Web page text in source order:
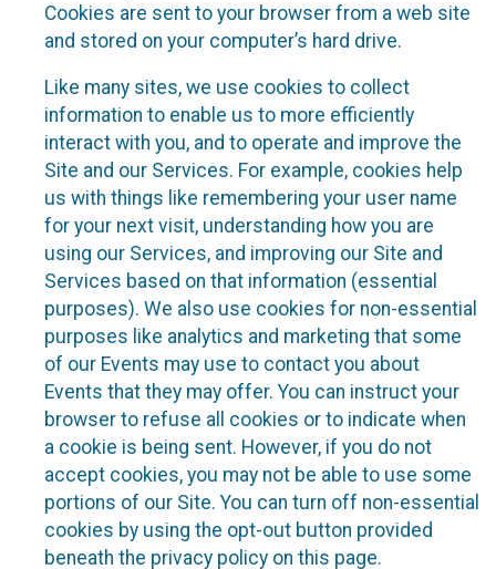
Cookies are sent to your browser from a web site
and stored on your computer’s hard drive.
Like many sites, we use cookies to collect
information to enable us to more efficiently
interact with you, and to operate and improve the
Site and our Services. For example, cookies help
us with things like remembering your user name
for your next visit, understanding how you are
using our Services, and improving our Site and
Services based on that information (essential
purposes). We also use cookies for non-essential
purposes like analytics and marketing that some
of our Events may use to contact you about
Events that they may offer. You can instruct your
browser to refuse all cookies or to indicate when
a cookie is being sent. However, if you do not
accept cookies, you may not be able to use some
portions of our Site. You can turn off non-essential
cookies by using the opt-out button provided
beneath the privacy policy on this page.